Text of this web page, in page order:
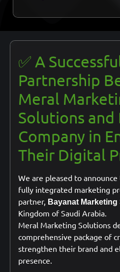
✅ A
Partnership
Meral
Solutions
Company in
Their Digital
We are pleased to
fully integrated marketing
partner, Bayanat
Kingdom of Saudi Arabia.
Meral Marketing Solutions
comprehensive package of
strengthen their brand and
presence.